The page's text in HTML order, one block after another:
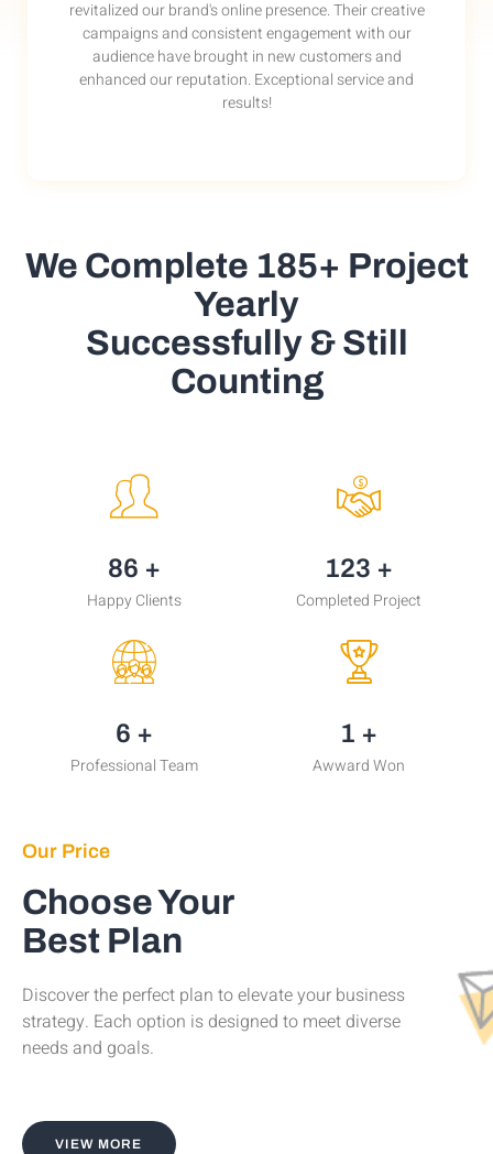
revitalized our brand's online presence. Their creative
campaigns and consistent engagement with our
audience have brought in new customers and
enhanced our reputation. Exceptional service and
results!
We Complete 185+ Project
Yearly
Successfully & Still
Counting
106 +
Happy Clients
151 +
Completed Project
8 +
Professional Team
2 +
Awward Won
Our Price
Choose Your
Best Plan
Discover the perfect plan to elevate your business
strategy. Each option is designed to meet diverse
needs and goals.
VIEW MORE